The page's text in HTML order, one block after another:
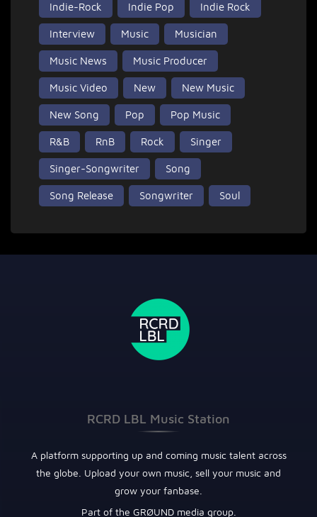
Indie-Rock Indie Pop Indie Rock
Interview Music Musician
Music News Music Producer
Music Video New New Music
New Song Pop Pop Music
R&B RnB Rock Singer
Singer-Songwriter Song
Song Release Songwriter Soul
RCRD LBL Music Station
A platform supporting up and coming music talent across
the globe. Upload your own music, sell your music and
grow your fanbase.
Part of the GRØUND media group.